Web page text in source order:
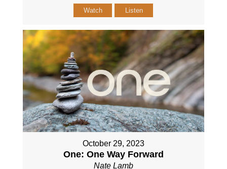
Watch Listen
October 29, 2023
One: One Way Forward
Nate Lamb